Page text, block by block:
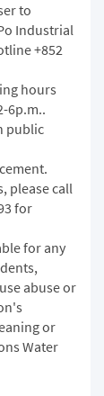
to
Industrial
+852
hours
6p.m..
public
please call
for
for any
abuse or
or
Water